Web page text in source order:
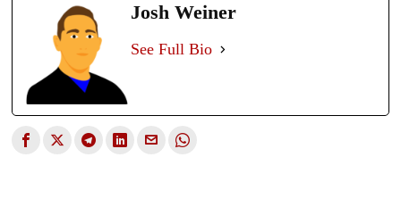
Josh Weiner
See Full Bio